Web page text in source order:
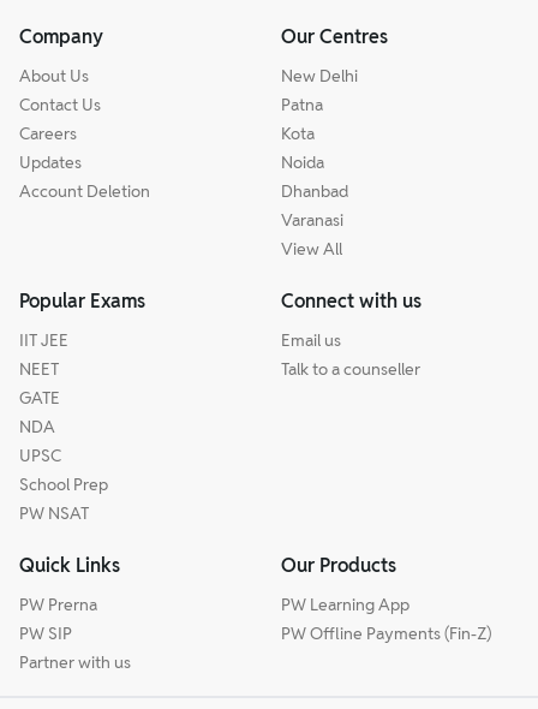
Company
About Us
Contact Us
Careers
Updates
Account Deletion
Our Centres
New Delhi
Patna
Kota
Noida
Dhanbad
Varanasi
View All
Popular Exams
IIT JEE
NEET
GATE
NDA
UPSC
School Prep
PW NSAT
Connect with us
Email us
Talk to a counseller
Quick Links
PW Prerna
PW SIP
Partner with us
Our Products
PW Learning App
PW Offline Payments (Fin-Z)